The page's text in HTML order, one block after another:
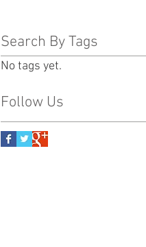
Search By Tags
No tags yet.
Follow Us